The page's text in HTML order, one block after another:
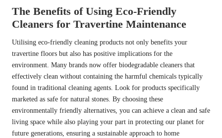
The Benefits of Using Eco-Friendly
Cleaners for Travertine Maintenance
Utilising eco-friendly cleaning products not only benefits your
travertine floors but also has positive implications for the
environment. Many brands now offer biodegradable cleaners that
effectively clean without containing the harmful chemicals typically
found in traditional cleaning agents. Look for products specifically
marketed as safe for natural stones. By choosing these
environmentally friendly alternatives, you can achieve a clean and safe
living space while also playing your part in protecting our planet for
future generations, ensuring a sustainable approach to home